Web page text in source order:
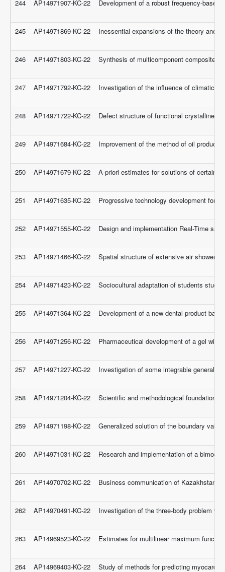
244 AP14971907-KC-22 Development of a robust frequency-
245 AP14971869-KC-22 Inessential expansions of the theory and
246 AP14971803-KC-22 Synthesis of multicomponent composite
247 AP14971792-KC-22 Investigation of the influence of climatic
248 AP14971722-KC-22 Defect structure of functional crystalline
249 AP14971684-KC-22 Improvement of the method of oil
250 AP14971679-KC-22 A-priori estimates for solutions of certain
251 AP14971635-KC-22 Progressive technology development for
252 AP14971555-KC-22 Design and implementation Real-Time
253 AP14971466-KC-22 Spatial structure of extensive air showers
254 AP14971423-KC-22 Sociocultural adaptation of students
255 AP14971364-KC-22 Development of a new dental product
256 AP14971256-KC-22 Pharmaceutical development of a gel with
257 AP14971227-KC-22 Investigation of some integrable
258 AP14971204-KC-22 Scientific and methodological foundations
259 AP14971198-KC-22 Generalized solution of the boundary
260 AP14971031-KC-22 Research and implementation of a
261 AP14970702-KC-22 Business communication of Kazakhstan:
262 AP14970491-KC-22 Investigation of the three-body problem
263 AP14969523-KC-22 Estimates for multilinear maximum
264 AP14969403-KC-22 Study of methods for predicting